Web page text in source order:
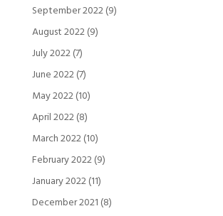
September 2022(9)
August 2022(9)
July 2022(7)
June 2022(7)
May 2022(10)
April 2022(8)
March 2022(10)
February 2022(9)
January 2022(11)
December 2021 (8)